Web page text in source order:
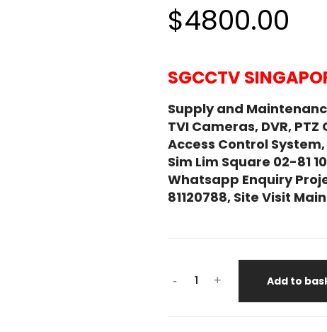
$4800.00
SGCCTV
Supply and
TVI Cameras, DVR,
Access Control
Sim Lim Square 02-81
Whatsapp Enquiry
81120788, Site Visit
-
WV-
+ Add to